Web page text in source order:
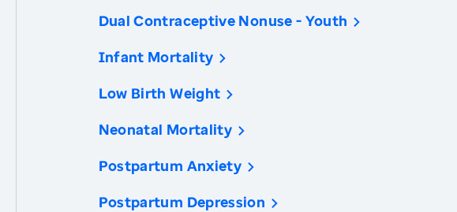
Dual Contraceptive Nonuse - Youth
Infant Mortality
Low Birth Weight
Neonatal Mortality
Postpartum Anxiety
Postpartum Depression